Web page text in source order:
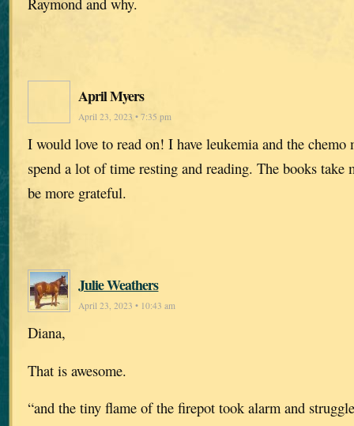
April Myers
April 23, 2023 • 7:35 pm
I would love to read on! I have leukemia and the
spend a lot of time resting and reading. The books take
be more grateful.
Julie Weathers
April 23, 2023 • 10:43 am
Diana,
That is awesome.
“and the tiny flame of the firepot took alarm and